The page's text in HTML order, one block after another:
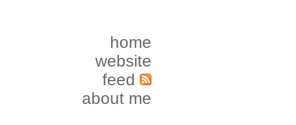
home
website
feed
about me